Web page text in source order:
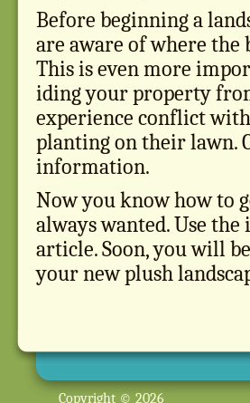
Before beginning a
are aware of where
This is even more
iding your property
experience conflict
planting on their lawn.
information.
Now you know how to
always wanted. Use
article. Soon, you will
your new plush
Copyright © 2026